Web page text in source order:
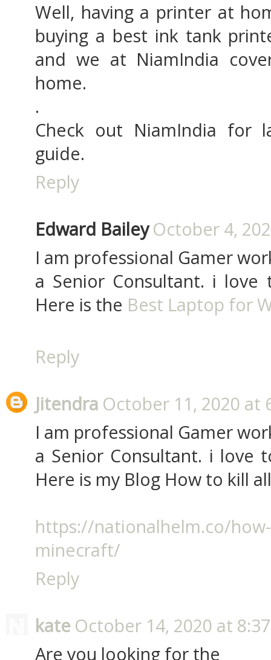
Well, having a printer at
buying a best ink tank
and we at NiamIndia
home.
.
Check out NiamIndia for
guide.
Reply
Edward Bailey October 4,
I am professional Gamer
a Senior Consultant. i love
Here is the Best Laptop for
Reply
Jitendra October 11, 2020 at
I am professional Gamer
a Senior Consultant. i love
Here is my Blog How to kill
https://nationalhelm.co/
minecraft/
Reply
kate October 14, 2020 at
Are you looking for the